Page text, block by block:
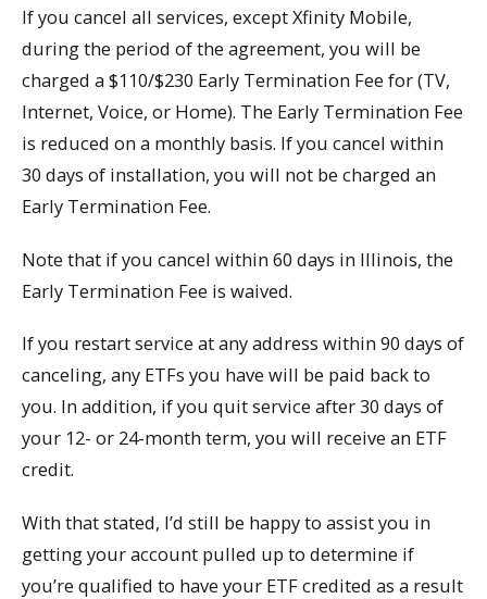
If you cancel all services, except Xfinity Mobile,
during the period of the agreement, you will be
charged a $110/$230 Early Termination Fee for (TV,
Internet, Voice, or Home). The Early Termination Fee
is reduced on a monthly basis. If you cancel within
30 days of installation, you will not be charged an
Early Termination Fee.
Note that if you cancel within 60 days in Illinois, the
Early Termination Fee is waived.
If you restart service at any address within 90 days of
canceling, any ETFs you have will be paid back to
you. In addition, if you quit service after 30 days of
your 12- or 24-month term, you will receive an ETF
credit.
With that stated, I’d still be happy to assist you in
getting your account pulled up to determine if
you’re qualified to have your ETF credited as a result